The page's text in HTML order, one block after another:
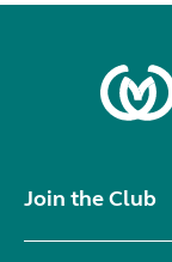
Join the Club